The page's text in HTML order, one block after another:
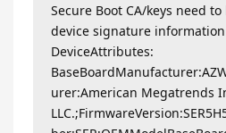
Secure Boot CA/keys need
device signature
DeviceAttributes:
urer:American Megatrends